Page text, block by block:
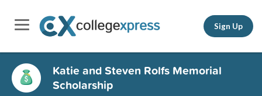
Sign Up
Katie and Steven Rolfs Memorial
Scholarship